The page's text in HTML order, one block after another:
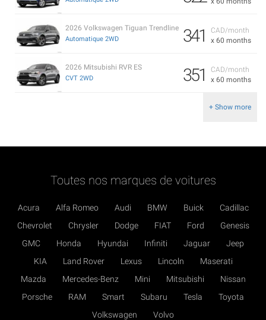
CAD/month
x 60 months
341
2026 Volkswagen Tiguan Trendline
Automatique 2WD
CAD/month
x 60 months
351
2026 Mitsubishi RVR ES
CVT 2WD
+ Show more
Toutes nos marques de voitures
Acura Alfa Romeo Audi BMW Buick
Cadillac
Chevrolet
Chrysler Dodge FIAT Ford
Genesis
GMC
Honda Hyundai Infiniti Jaguar
Jeep
KIA
Land Rover Lexus Lincoln
Maserati
Mazda
Mercedes-Benz Mini Mitsubishi
Nissan
Porsche
RAM Smart Subaru Tesla
Toyota
Volkswagen
Volvo